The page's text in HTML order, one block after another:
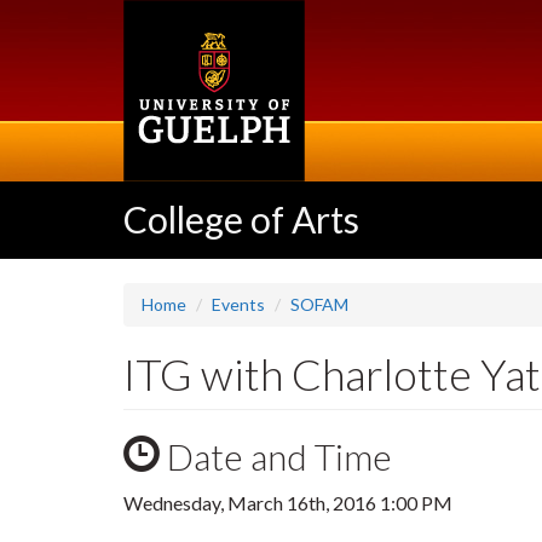
College of Arts
Home Events SOFAM
ITG with Charlotte
Date and Time
Wednesday, March 16th, 2016 1:00 PM